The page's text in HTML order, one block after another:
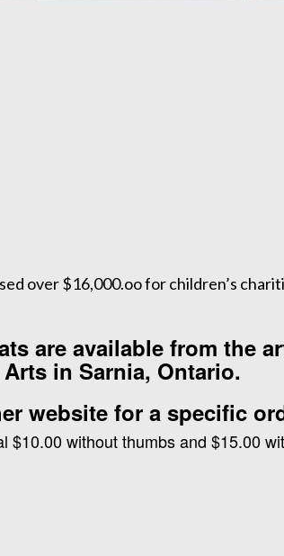
over $16,000.oo for children’s
are available from the
in Sarnia, Ontario.
website for a specific
$10.00 without thumbs and $15.00